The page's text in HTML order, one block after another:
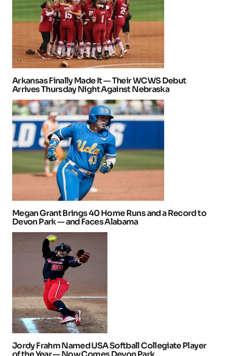
Arkansas Finally Made It — Their WCWS Debut
Arrives Thursday Night Against Nebraska
Megan Grant Brings 40 Home Runs and a Record to
Devon Park — and Faces Alabama
Jordy Frahm Named USA Softball Collegiate Player